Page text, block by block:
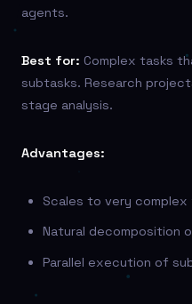
agents.
Best for: Complex tasks
subtasks. Research
stage analysis.
Advantages:
Scales to very
Natural decomposition
Parallel execution of